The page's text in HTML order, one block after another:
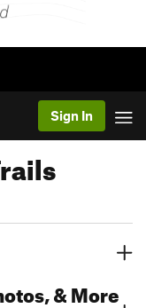
Sign In
& More